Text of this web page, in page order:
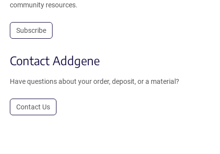
community resources.
Subscribe
Contact Addgene
Have questions about your order, deposit, or a material?
Contact Us